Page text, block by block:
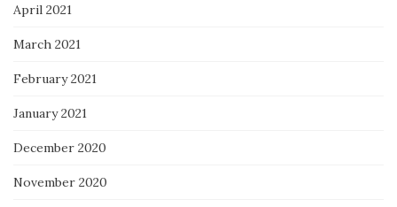
April 2021
March 2021
February 2021
January 2021
December 2020
November 2020